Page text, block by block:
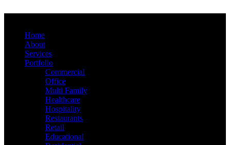
Home
About
Services
Portfolio
Commercial
Office
Multi Family
Healthcare
Hospitality
Restaurants
Retail
Educational